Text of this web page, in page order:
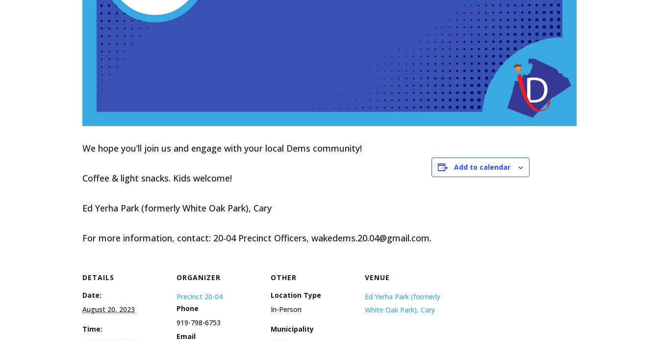
We hope you’ll join us and engage with your local Dems community!
Coffee & light snacks. Kids welcome!
Ed Yerha Park (formerly White Oak Park), Cary
For more information, contact: 20-04 Precinct Officers, wakedems.20.04@gmail.com.
Add to calendar
DETAILS
Date:
August 20, 2023
Time:
ORGANIZER
Precinct 20-04
Phone
919-798-6753
Email
OTHER
Location Type
In-Person
Municipality
VENUE
Ed Yerha Park (formerly
White Oak Park), Cary